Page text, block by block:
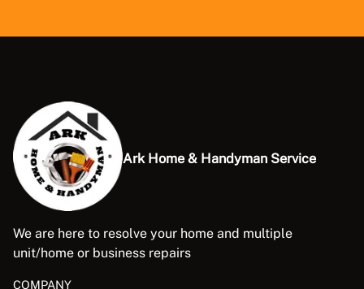
Ark Home & Handyman Service
We are here to resolve your home and multiple
unit/home or business repairs
COMPANY